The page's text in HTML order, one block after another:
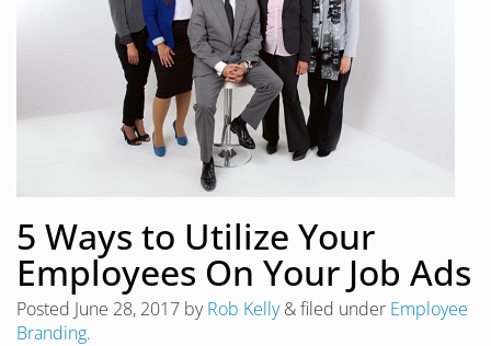
5 Ways to Utilize Your
Employees On Your Job Ads
Posted June 28, 2017 byRob Kelly &filed under Employee
Branding.